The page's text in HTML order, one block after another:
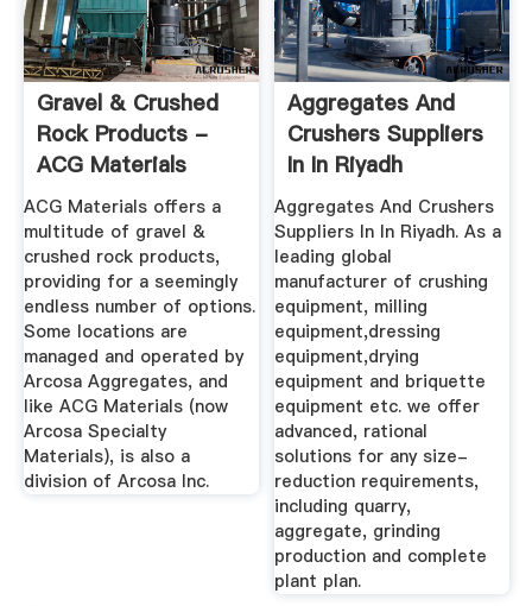
Gravel & Crushed
Rock Products -
ACG Materials
ACG Materials offers a
multitude of gravel &
crushed rock products,
providing for a seemingly
endless number of options.
Some locations are
managed and operated by
Arcosa Aggregates, and
like ACG Materials (now
Arcosa Specialty
Materials), is also a
division of Arcosa Inc.
Aggregates And
Crushers Suppliers
In In Riyadh
Aggregates And Crushers
Suppliers In In Riyadh. As a
leading global
manufacturer of crushing
equipment, milling
equipment,dressing
equipment,drying
equipment and briquette
equipment etc. we offer
advanced, rational
solutions for any size-
reduction requirements,
including quarry,
aggregate, grinding
production and complete
plant plan.